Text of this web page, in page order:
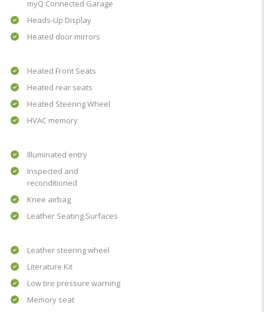
myQ Connected Garage
Heads-Up Display
Heated door mirrors
Heated Front Seats
Heated rear seats
Heated Steering Wheel
HVAC memory
Illuminated entry
Inspected and
reconditioned
Knee airbag
Leather Seating Surfaces
Leather steering wheel
Literature Kit
Low tire pressure warning
Memory seat